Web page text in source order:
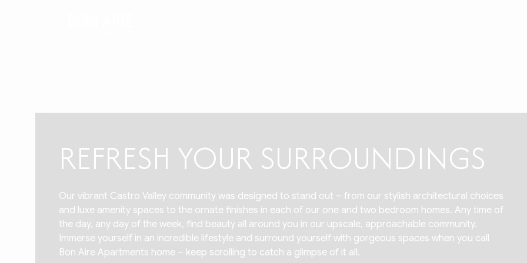
REFRESH YOUR SURROUNDINGS
Our vibrant Castro Valley community was designed to stand out – from our stylish architectural choices
and luxe amenity spaces to the ornate finishes in each of our one and two bedroom homes. Any time of
the day, any day of the week, find beauty all around you in our upscale, approachable community.
Immerse yourself in an incredible lifestyle and surround yourself with gorgeous spaces when you call
Bon Aire Apartments home – keep scrolling to catch a glimpse of it all.